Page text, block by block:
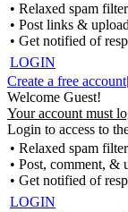
• Relaxed spam
• Post links &
• Get notified of
LOGIN
Create a free account
Welcome Guest!
Your account must
Login to access to
• Relaxed spam
• Post, comment, &
• Get notified of
LOGIN